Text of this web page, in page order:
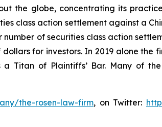
the globe, concentrating its
class action settlement against a
of securities class action
for investors. In 2019 alone the
Titan of Plaintiffs’ Bar. Many of
the-rosen-law-firm, on Twitter: